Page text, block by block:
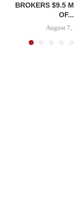
BROKERS $9.5
OF...
August 7,